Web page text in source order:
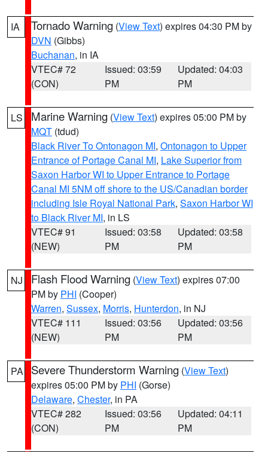
IA Tornado Warning (View Text) expires 04:30 PM by
DVN (Gibbs)
Buchanan, in IA
VTEC# 72
(CON)
Issued: 03:59
PM
Updated: 04:03
PM
LS Marine Warning (View Text) expires 05:00 PM by
MQT (tdud)
Black River To Ontonagon MI, Ontonagon to Upper
Entrance of Portage Canal MI, Lake Superior from
Saxon Harbor WI to Upper Entrance to Portage
Canal MI 5NM off shore to the US/Canadian border
including Isle Royal National Park, Saxon Harbor WI
to Black River MI, in LS
VTEC# 91
(NEW)
Issued: 03:58
PM
Updated: 03:58
PM
NJ Flash Flood Warning (View Text) expires 07:00
PM by PHI (Cooper)
Warren, Sussex, Morris, Hunterdon, in NJ
VTEC# 111
(NEW)
Issued: 03:56
PM
Updated: 03:56
PM
PA Severe Thunderstorm Warning (View Text)
expires 05:00 PM by PHI (Gorse)
Delaware, Chester, in PA
VTEC# 282
(CON)
Issued: 03:56
PM
Updated: 04:11
PM